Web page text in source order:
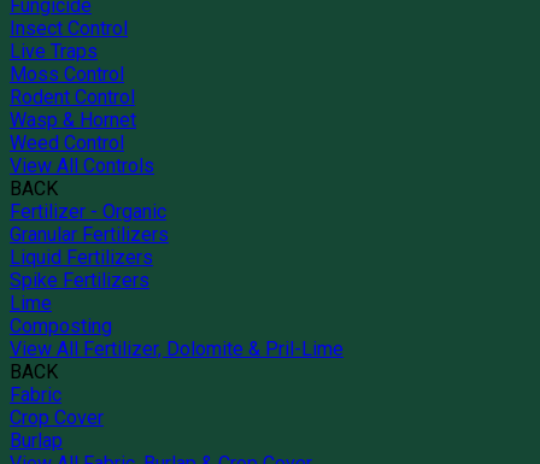
Fungicide
Insect Control
Live Traps
Moss Control
Rodent Control
Wasp & Hornet
Weed Control
View All Controls
BACK
Fertilizer - Organic
Granular Fertilizers
Liquid Fertilizers
Spike Fertilizers
Lime
Composting
View All Fertilizer, Dolomite & Pril-Lime
BACK
Fabric
Crop Cover
Burlap